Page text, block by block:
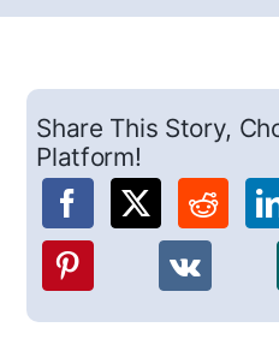
Share This Story,
Platform!